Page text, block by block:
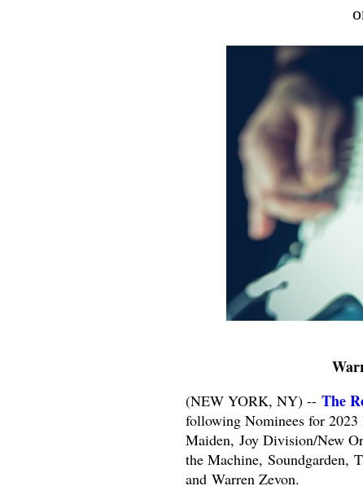
(NEW YORK, NY) -- The
following Nominees for
Maiden, Joy Division/New
the Machine, Soundgarden,
and Warren Zevon.